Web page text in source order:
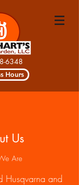
6348
Hours
Us
Are
Husqvarna and